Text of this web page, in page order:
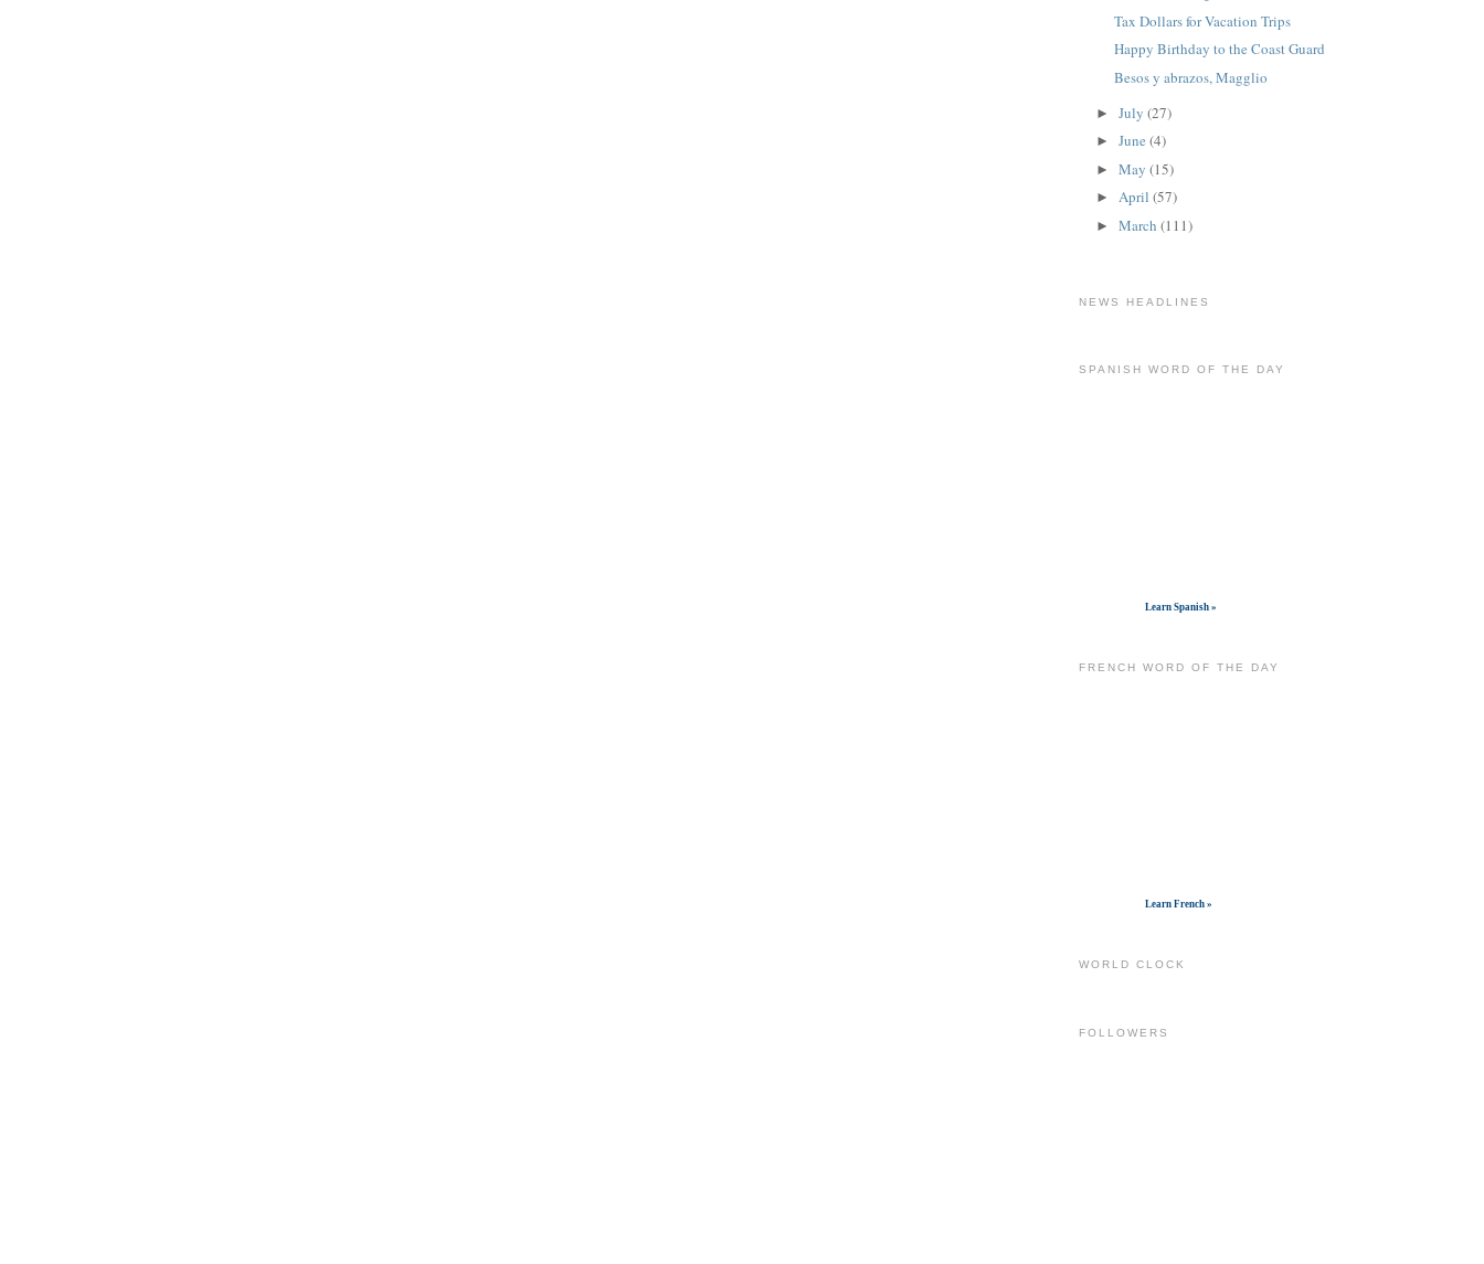
Tax Dollars for Vacation Trips
Happy Birthday to the Coast Guard
Besos y abrazos, Magglio
►July(27)
►June(4)
►May(15)
►April(57)
►March(111)
NEWS HEADLINES
SPANISH WORD OF THE DAY
Learn Spanish »
FRENCH WORD OF THE DAY
Learn French »
WORLD CLOCK
FOLLOWERS